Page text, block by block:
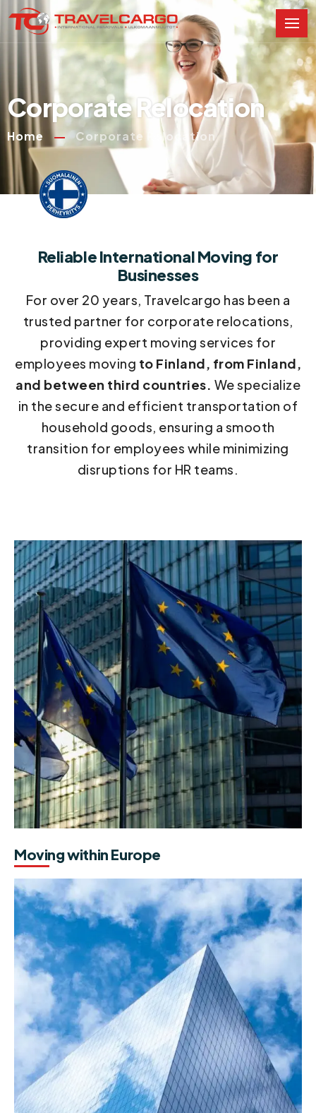
Corporate Relocation
Home Corporate Relocation
Reliable International Moving for
Businesses
For over 20 years, Travelcargo has been a
trusted partner for corporate relocations,
providing expert moving services for
employees moving to Finland, from Finland,
and between third countries. We specialize
in the secure and efficient transportation of
household goods, ensuring a smooth
transition for employees while minimizing
disruptions for HR teams.
Moving within Europe